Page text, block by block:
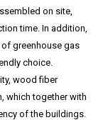
on site,
time. In addition,
greenhouse gas
choice.
wood fiber
which together with
of the buildings.